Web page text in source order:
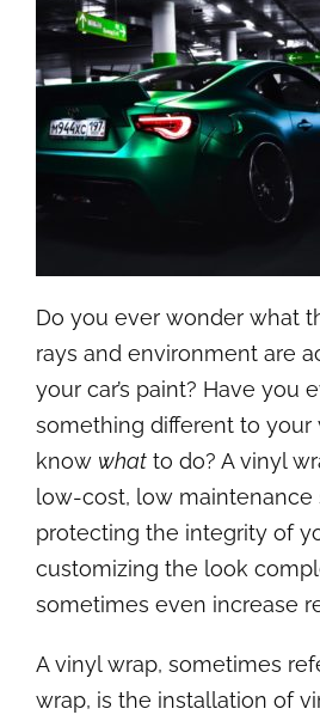
Do you ever wonder what
rays and environment are
your car’s paint? Have you
something different to your
know what to do? A vinyl
low-cost, low maintenance
protecting the integrity of
customizing the look
sometimes even increase
A vinyl wrap, sometimes
wrap, is the installation of